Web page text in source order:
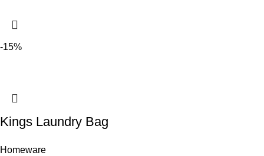
-15%
Kings Laundry Bag
Homeware